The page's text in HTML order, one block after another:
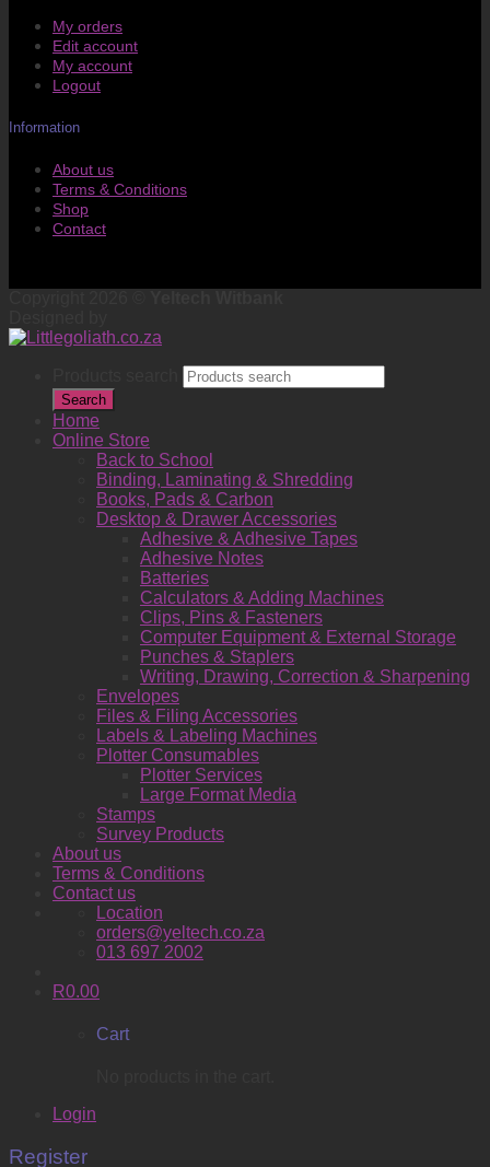
My orders
Edit account
My account
Logout
Information
About us
Terms & Conditions
Shop
Contact
Search
Home
Online Store
Back to School
Binding, Laminating & Shredding
Books, Pads & Carbon
Desktop & Drawer Accessories
Adhesive & Adhesive Tapes
Adhesive Notes
Batteries
Calculators & Adding Machines
Clips, Pins & Fasteners
Computer Equipment & External Storage
Punches & Staplers
Writing, Drawing, Correction & Sharpening
Envelopes
Files & Filing Accessories
Labels & Labeling Machines
Plotter Consumables
Plotter Services
Large Format Media
Stamps
Survey Products
About us
Terms & Conditions
Contact us
Location
orders@yeltech.co.za
013 697 2002
R0.00
Cart
Login
Register